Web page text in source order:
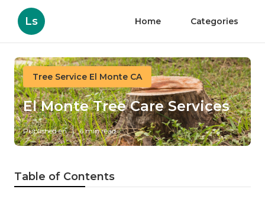
Ls Home Categories
Tree Service El Monte CA
El Monte Tree Care Services
Published en 6 min read
Table of Contents